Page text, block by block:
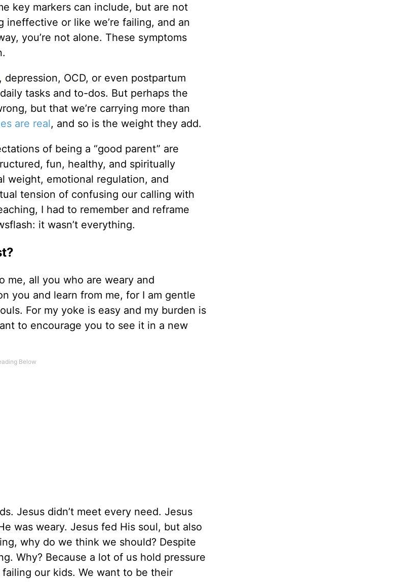
key markers can include, but are not
or like we’re failing, and an
you’re not alone. These symptoms
depression, OCD, or even postpartum
tasks and to-dos. But perhaps the
but that we’re carrying more than
are real, and so is the weight they add.
of being a “good parent” are
fun, healthy, and spiritually
weight, emotional regulation, and
tension of confusing our calling with
I had to remember and reframe
it wasn’t everything.
me, all you who are weary and
you and learn from me, for I am gentle
For my yoke is easy and my burden is
to encourage you to see it in a new
Jesus didn’t meet every need. Jesus
was weary. Jesus fed His soul, but also
why do we think we should? Despite
Why? Because a lot of us hold pressure
our kids. We want to be their